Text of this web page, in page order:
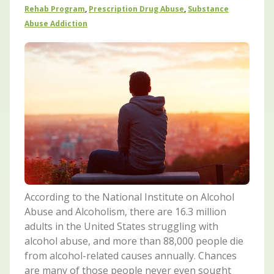
Rehab Program, Prescription Drug Abuse, Substance
Abuse Addiction
According to the National Institute on Alcohol
Abuse and Alcoholism, there are 16.3 million
adults in the United States struggling with
alcohol abuse, and more than 88,000 people die
from alcohol-related causes annually. Chances
are many of those people never even sought